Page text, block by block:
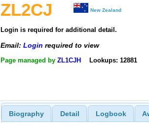
ZL2CJ New Zealand
Login is required for additional detail.
Email: Login required to view
Page managed by ZL1CJH Lookups: 12881
Biography Detail Logbook